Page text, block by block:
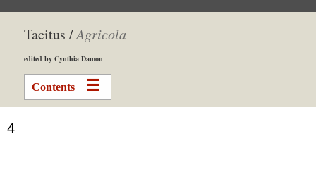
Tacitus /Agricola
edited by Cynthia Damon
Contents
4